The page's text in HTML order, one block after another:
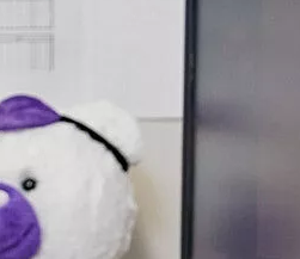
care combines the use of
health practitioners to connect
the barrier of distance, Stollery
class care from the experts
to travel several hours, incur
from work or family. In